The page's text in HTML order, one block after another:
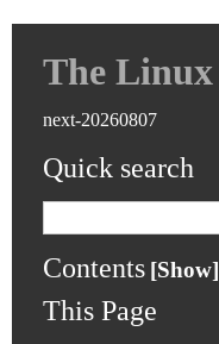
The
next-20260807
Quick search
Contents
This Page